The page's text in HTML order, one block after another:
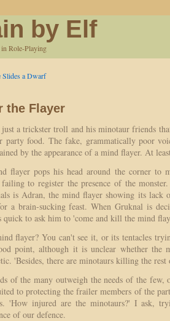
by Elf
Role-Playing
Slides a Dwarf
the Flayer
a trickster troll and his minotaur friends
party food. The fake, grammatically poor
by the appearance of a mind flayer. At
flayer pops his head around the corner to
failing to register the presence of the
is Adran, the mind flayer showing its lack
a brain-sucking feast. When Gruknal is
quick to ask him to 'come and kill the mind
flayer? You can't see it, or its tentacles
point, although it is unclear whether the
'Besides, there are minotaurs killing the
of the many outweigh the needs of the few,
to protecting the frailer members of the
'How injured are the minotaurs?' I ask,
of our defence.